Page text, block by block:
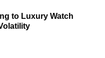
to Luxury Watch